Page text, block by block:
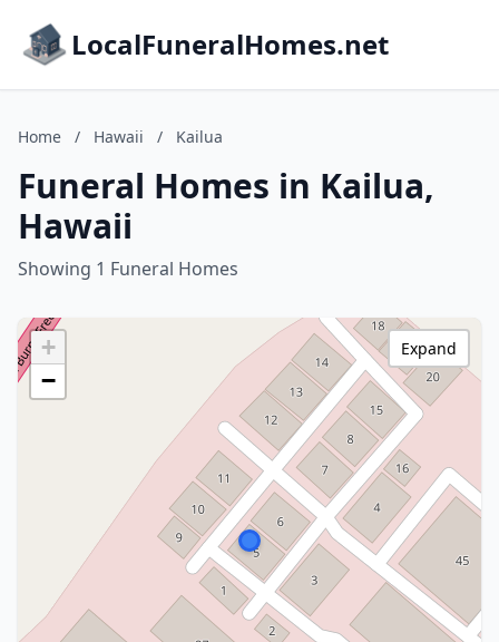
LocalFuneralHomes.net
Home / Hawaii / Kailua
Funeral Homes in Kailua,
Hawaii
Showing 1 Funeral Homes
+
−
Expand